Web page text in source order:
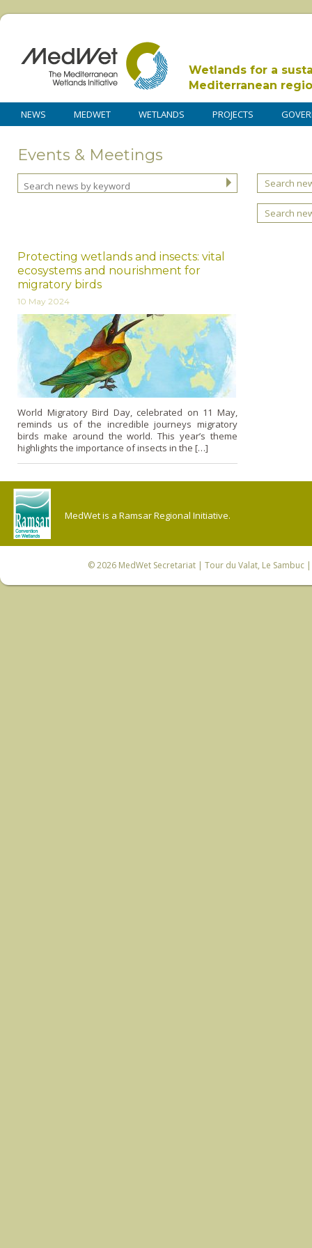
Wetlands for a
Mediterranean
NEWS MEDWET WETLANDS PROJECTS
Events & Meetings
Search
Search
Protecting wetlands and insects: vital
ecosystems and nourishment for
migratory birds
10 May 2024
World Migratory Bird Day, celebrated on 11 May,
reminds us of the incredible journeys migratory
birds make around the world. This year’s theme
highlights the importance of insects in the […]
MedWet is a Ramsar Regional Initiative.
© 2026 MedWet Secretariat| Tour du Valat, Le Sambuc